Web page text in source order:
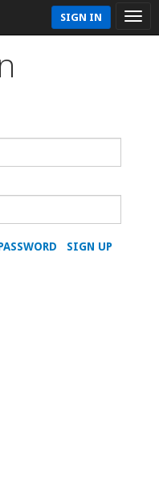
SIGN IN
SIGN UP